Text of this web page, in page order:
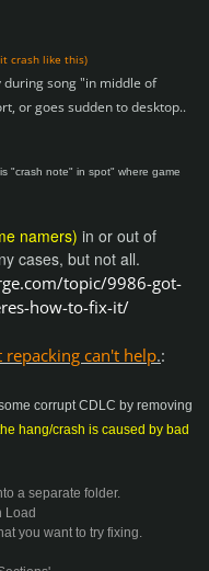
crash like this)
song "in middle of
or goes sudden to desktop..
"crash note" in spot" where game
namers) in or out of
cases, but not all.
topic/9986-got-
how-to-fix-it/
repacking can't help.:
corrupt CDLC by removing
hang/crash is caused by bad
a separate folder.
Load
you want to try fixing.